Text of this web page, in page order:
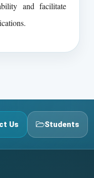
and facilitate
Us Students